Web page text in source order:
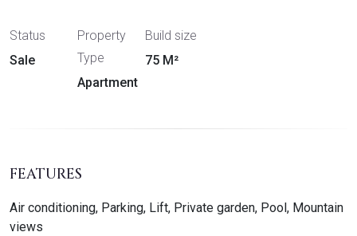
Status
Sale
Property
Type
Apartment
Build size
75 M²
FEATURES
Air conditioning, Parking, Lift, Private garden, Pool, Mountain
views